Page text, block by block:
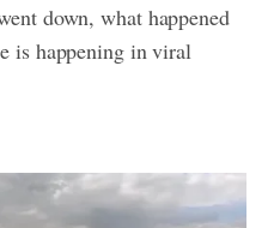
down, what happened
is happening in viral